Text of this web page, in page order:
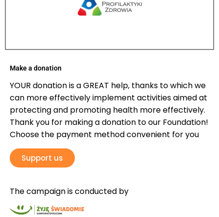
Make a donation
YOUR donation is a GREAT help, thanks to which we
can more effectively implement activities aimed at
protecting and promoting health more effectively.
Thank you for making a donation to our Foundation!
Choose the payment method convenient for you
Support us
The campaign is conducted by